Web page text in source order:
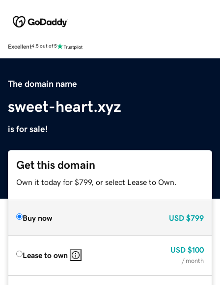
Excellent4.5 out of 5
The domain name
sweet-heart.xyz
is for sale!
Get this domain
Own it today for $799, or select Lease to Own.
Buy now USD $799
Lease to own
USD $100
/ month